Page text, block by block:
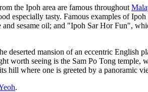
the Ipoh area are famous throughout
especially tasty. Famous examples of
sesame oil; and "Ipoh Sar Hor Fun",
deserted mansion of an eccentric
worth seeing is the Sam Po Tong
hill where one is greeted by a panoramic
.